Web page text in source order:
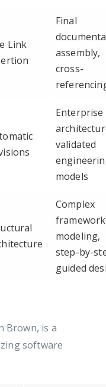
Link
Final
assembly,
cross-
Enterprise
validated
models
Complex
framework
modeling,
step-by-
guided
Brown, is a
software